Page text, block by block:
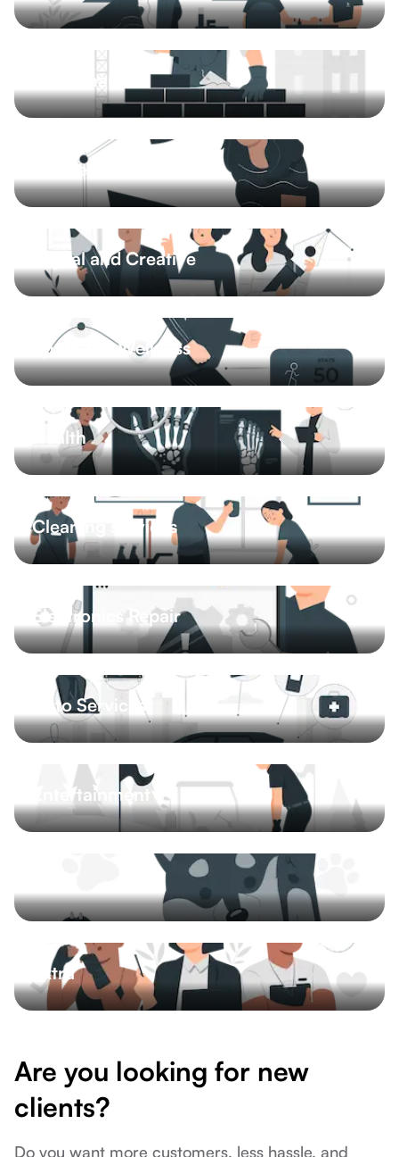
Barbershop Hair salon Nail salon
Beauty studio
Craftsman
Plumber Gardener Painter Handyman 5 More
Business and Finance
Accounting Financial advisory
Legal services
Digital and Creative
Content and copywriting Graphics and design
Media
Sport and Wellness
Massage Personal trainer Yoga Pitches 4 More
Health
Advice Physiotherapy Doctors
Dental hygiene
Cleaning services
House cleaning Office cleaning
Car cleaning
Electronics Repair
Computer repair Phone repair
Auto Services
Car repair shop Exterior Interior
Tire services
Entertainment
Inspekce ojetých vozů Mini golf
Bowling
Pet salon Dog training Pet sitting Veterinary
Extra
Logistics Photographer Courses 9 More
Are you looking for new
clients?
Do you want more customers, less hassle, and